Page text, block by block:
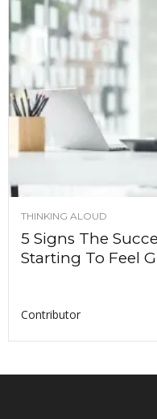
THINKING ALOUD
5 Signs The
Starting To Feel
Contributor